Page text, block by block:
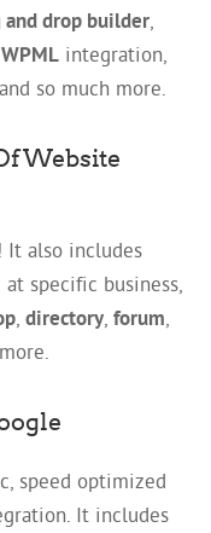
and drop builder
WPML integration,
and so much more.
Website
It also includes
specific business,
directory forum
speed optimized
It includes